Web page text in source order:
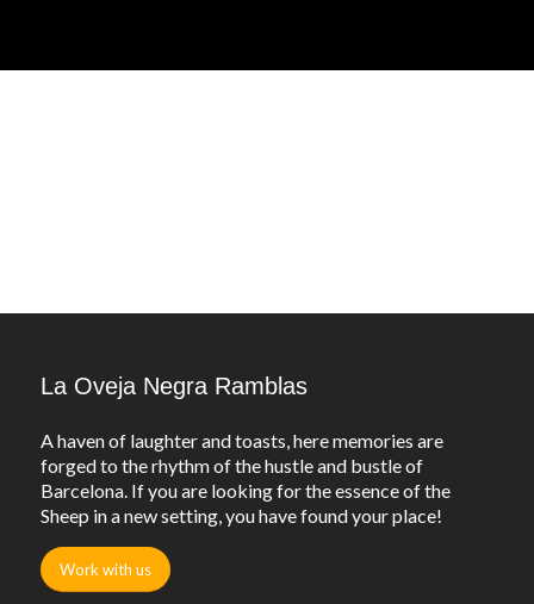
La Oveja Negra Ramblas
A haven of laughter and toasts, here memories are
forged to the rhythm of the hustle and bustle of
Barcelona. If you are looking for the essence of the
Sheep in a new setting, you have found your place!
Work with us